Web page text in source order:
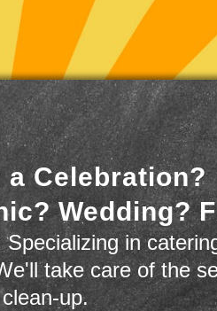
a Celebration?
Wedding?
in
take care of the
clean-up.